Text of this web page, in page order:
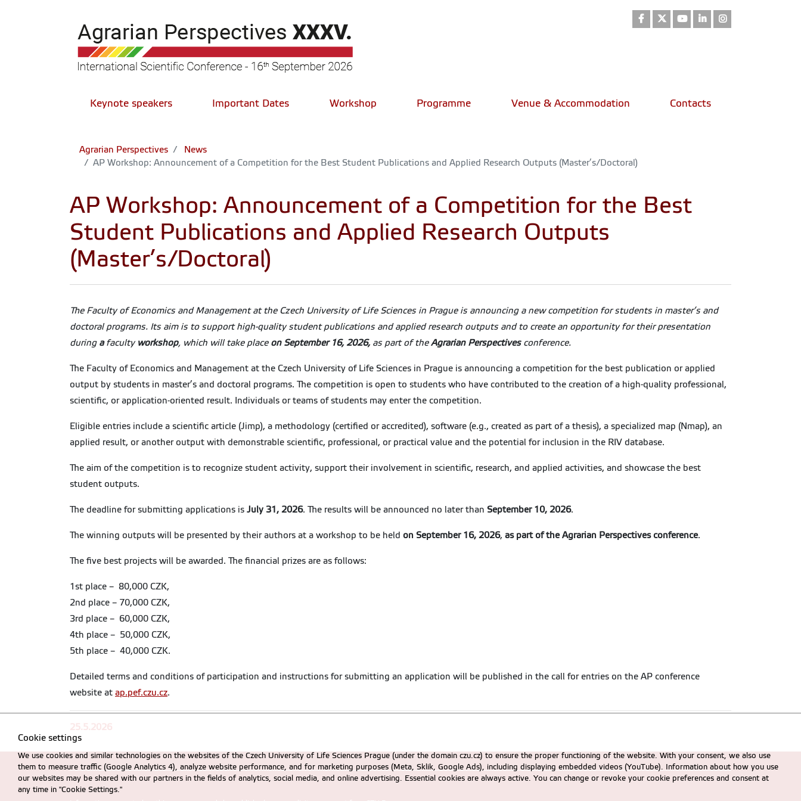
FacebookTwitterYoutubeLinkedIn
Keynote speakers Important Dates Workshop Programme Venue & Accommodation Contacts
Agrarian Perspectives
News
AP Workshop: Announcement of a Competition for the Best Student Publications and Applied Research Outputs (Master’s/Doctoral)
AP Workshop: Announcement of a Competition for the Best
Student Publications and Applied Research Outputs
(Master’s/Doctoral)
The Faculty of Economics and Management at the Czech University of Life Sciences in Prague is announcing a new competition for students in master’s and
doctoral programs. Its aim is to support high-quality student publications and applied research outputs and to create an opportunity for their presentation
during afaculty workshop, which will take place on September 16, 2026, as part of theAgrarian Perspectives conference.
The Faculty of Economics and Management at the Czech University of Life Sciences in Prague is announcing a competition for the best publication or applied
output by students in master’s and doctoral programs. The competition is open to students who have contributed to the creation of a high-quality professional,
scientific, or application-oriented result. Individuals or teams of students may enter the competition.
Eligible entries include a scientific article (Jimp), a methodology (certified or accredited), software (e.g., created as part of a thesis), a specialized map (Nmap), an
applied result, or another output with demonstrable scientific, professional, or practical value and the potential for inclusion in the RIV database.
The aim of the competition is to recognize student activity, support their involvement in scientific, research, and applied activities, and showcase the best
student outputs.
The deadline for submitting applications is July 31, 2026. The results will be announced no later than September 10, 2026.
The winning outputs will be presented by their authors at a workshop to be held on September 16, 2026, as part of the Agrarian Perspectives conference.
The five best projects will be awarded. The financial prizes are as follows:
1st place – 80,000 CZK,
2nd place – 70,000 CZK,
3rd place – 60,000 CZK,
4th place – 50,000 CZK,
5th place – 40,000 CZK.
Detailed terms and conditions of participation and instructions for submitting an application will be published in the call for entries on the AP conference
website at ap.pef.czu.cz.
25.5.2026
Cookie settings
We use cookies and similar technologies on the websites of the Czech University of Life Sciences Prague (under the domain czu.cz) to ensure the proper functioning of the website. With your consent, we also use
them to measure traffic (Google Analytics 4), analyze website performance, and for marketing purposes (Meta, Sklik, Google Ads), including displaying embedded videos (YouTube). Information about how you use
our websites may be shared with our partners in the fields of analytics, social media, and online advertising. Essential cookies are always active. You can change or revoke your cookie preferences and consent at
any time in "Cookie Settings."